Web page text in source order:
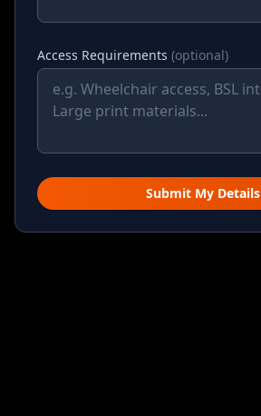
Access Requirements (optional)
Submit My Details